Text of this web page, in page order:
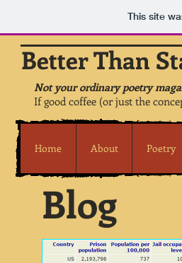
This site
Better Than
Not your ordinary poetry
If good coffee (or just the
Home About Poetry
Blog